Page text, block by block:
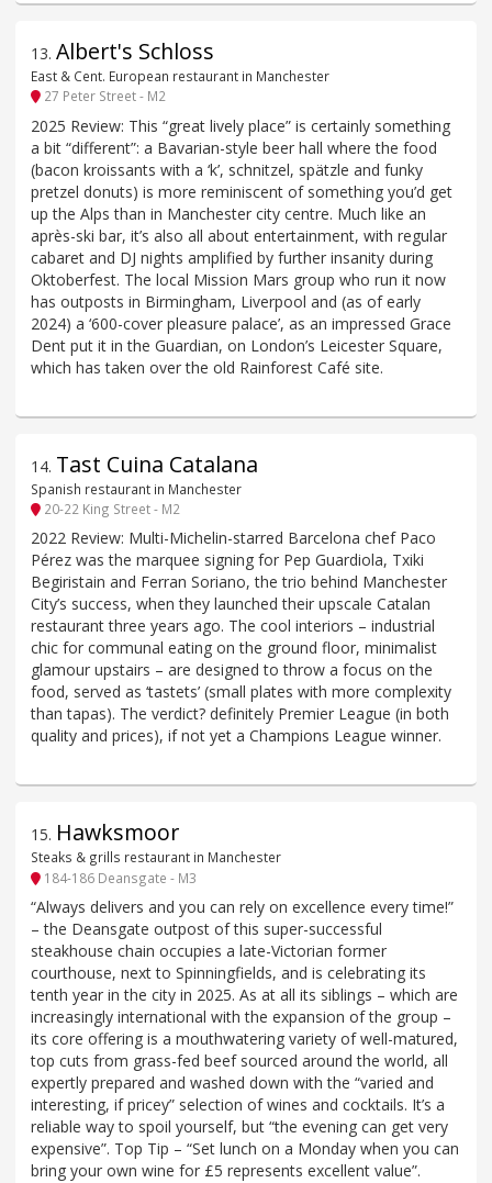
13. Albert's Schloss
East & Cent. European restaurant in Manchester
27 Peter Street - M2
2025 Review: This “great lively place” is certainly something
a bit “different”: a Bavarian-style beer hall where the food
(bacon kroissants with a ‘k’, schnitzel, spätzle and funky
pretzel donuts) is more reminiscent of something you’d get
up the Alps than in Manchester city centre. Much like an
après-ski bar, it’s also all about entertainment, with regular
cabaret and DJ nights amplified by further insanity during
Oktoberfest. The local Mission Mars group who run it now
has outposts in Birmingham, Liverpool and (as of early
2024) a ‘600-cover pleasure palace’, as an impressed Grace
Dent put it in the Guardian, on London’s Leicester Square,
which has taken over the old Rainforest Café site.
14. Tast Cuina Catalana
Spanish restaurant in Manchester
20-22 King Street - M2
2022 Review: Multi-Michelin-starred Barcelona chef Paco
Pérez was the marquee signing for Pep Guardiola, Txiki
Begiristain and Ferran Soriano, the trio behind Manchester
City’s success, when they launched their upscale Catalan
restaurant three years ago. The cool interiors – industrial
chic for communal eating on the ground floor, minimalist
glamour upstairs – are designed to throw a focus on the
food, served as ‘tastets’ (small plates with more complexity
than tapas). The verdict? definitely Premier League (in both
quality and prices), if not yet a Champions League winner.
15. Hawksmoor
Steaks & grills restaurant in Manchester
184-186 Deansgate - M3
“Always delivers and you can rely on excellence every time!”
– the Deansgate outpost of this super-successful
steakhouse chain occupies a late-Victorian former
courthouse, next to Spinningfields, and is celebrating its
tenth year in the city in 2025. As at all its siblings – which are
increasingly international with the expansion of the group –
its core offering is a mouthwatering variety of well-matured,
top cuts from grass-fed beef sourced around the world, all
expertly prepared and washed down with the “varied and
interesting, if pricey” selection of wines and cocktails. It’s a
reliable way to spoil yourself, but “the evening can get very
expensive”. Top Tip – “Set lunch on a Monday when you can
bring your own wine for £5 represents excellent value”.